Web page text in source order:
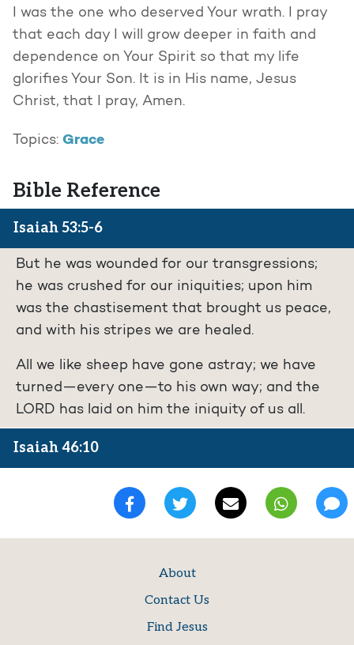
I was the one who deserved Your wrath. I pray
that each day I will grow deeper in faith and
dependence on Your Spirit so that my life
glorifies Your Son. It is in His name, Jesus
Christ, that I pray, Amen.
Topics: Grace
Bible Reference
Isaiah 53:5-6
But he was wounded for our transgressions;
he was crushed for our iniquities; upon him
was the chastisement that brought us peace,
and with his stripes we are healed.
All we like sheep have gone astray; we have
turned—every one—to his own way; and the
LORD has laid on him the iniquity of us all.
Isaiah 46:10
About
Contact Us
Find Jesus